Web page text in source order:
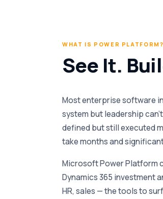
WHAT IS POWER PLATFORM?
See It.
Most enterprise software
system but leadership
defined but still executed
take months and
Microsoft Power Platform
Dynamics 365 investment
HR, sales — the tools to